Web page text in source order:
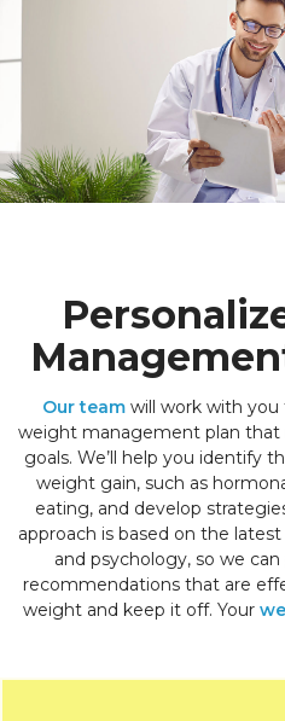
Our teamwill work with you
weight management plan that
goals. We’ll help you identify
weight gain, such as
eating, and develop
approach is based on the
and psychology, so we
recommendations that are
weight and keep it off. Your